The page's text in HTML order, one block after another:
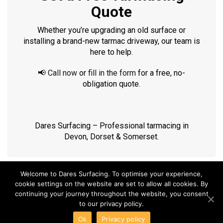
Quote
Whether you’re upgrading an old surface or
installing a brand-new tarmac driveway, our team is
here to help.
📢 Call now or fill in the form for a free, no-
obligation quote.
Dares Surfacing – Professional tarmacing in
Devon, Dorset & Somerset.
COPYRIGHT DARES SURFACING ©2018 | 11 Clarkes Row,
Welcome to Dares Surfacing. To optimise your experience,
cookie settings on the website are set to allow all cookies. By
continuing your journey throughout the website, you consent
to our privacy policy.
Ok
Privacy policy